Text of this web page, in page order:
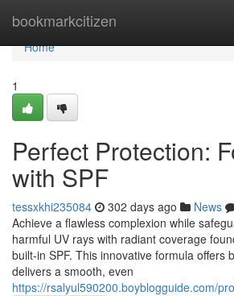
bookmarkcitizen
Home
Home
1
Perfect Protection:
with SPF
tessxkhi235084 302 days ago News
Achieve a flawless complexion while
harmful UV rays with radiant coverage
built-in SPF. This innovative formula offers
delivers a smooth, even
https://rsalyul590200.boyblogguide.com/